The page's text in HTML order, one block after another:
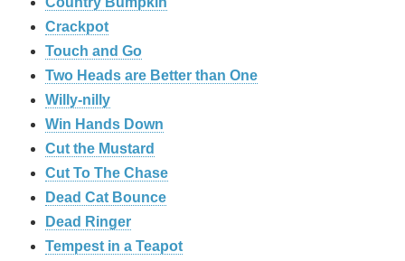
Crackpot
Touch and Go
Two Heads are Better than One
Willy-nilly
Win Hands Down
Cut the Mustard
Cut To The Chase
Dead Cat Bounce
Dead Ringer
Tempest in a Teapot